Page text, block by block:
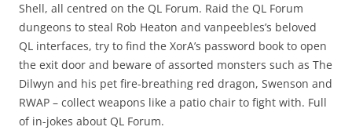
Shell, all centred on the QL Forum. Raid the QL Forum
dungeons to steal Rob Heaton and vanpeebles’s beloved
QL interfaces, try to find the XorA’s password book to open
the exit door and beware of assorted monsters such as The
Dilwyn and his pet fire-breathing red dragon, Swenson and
RWAP – collect weapons like a patio chair to fight with. Full
of in-jokes about QL Forum.